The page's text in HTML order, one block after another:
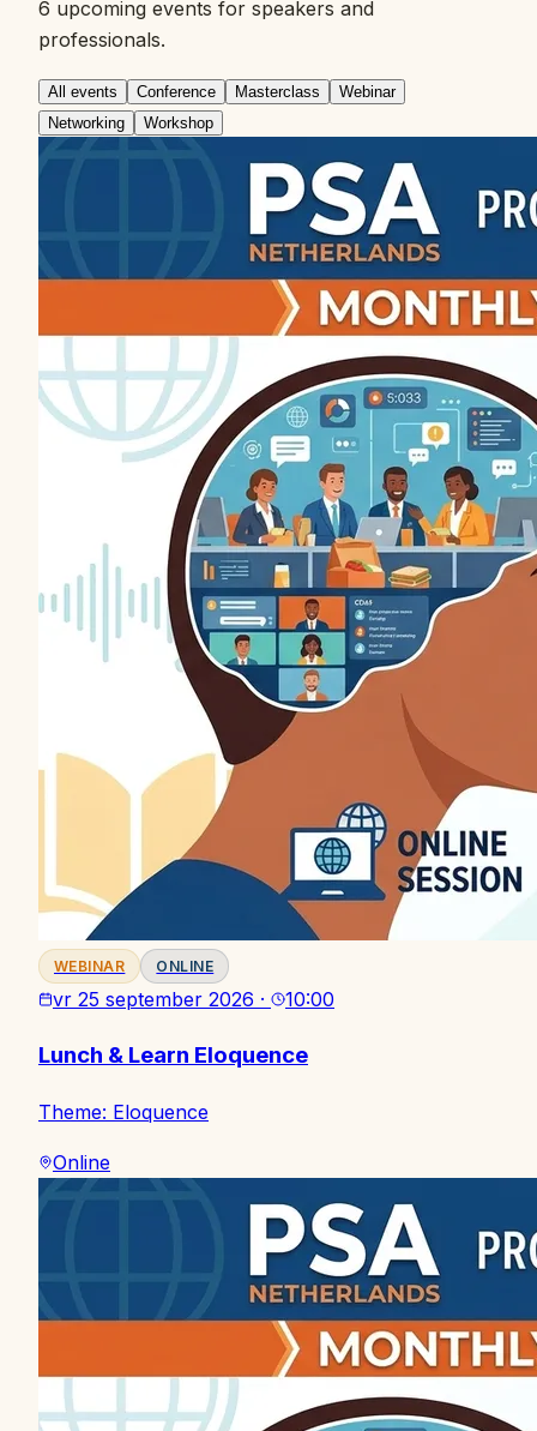
6 upcoming events for speakers and
professionals.
All events Conference Masterclass
Webinar
Networking
Workshop
WEBINAR ONLINE
vr 25 september 2026 · 10:00
Lunch & Learn Eloquence
Theme: Eloquence
Online